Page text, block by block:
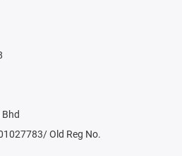
Old Reg No.